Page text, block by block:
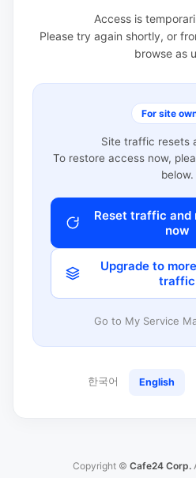
Access is
Please try again shortly, or
browse as
For site
Site traffic resets
To restore access now,
below.
Reset traffic and
now
Upgrade to
traffic
Go to My Service
한국어 English
Copyright © Cafe24 Corp.